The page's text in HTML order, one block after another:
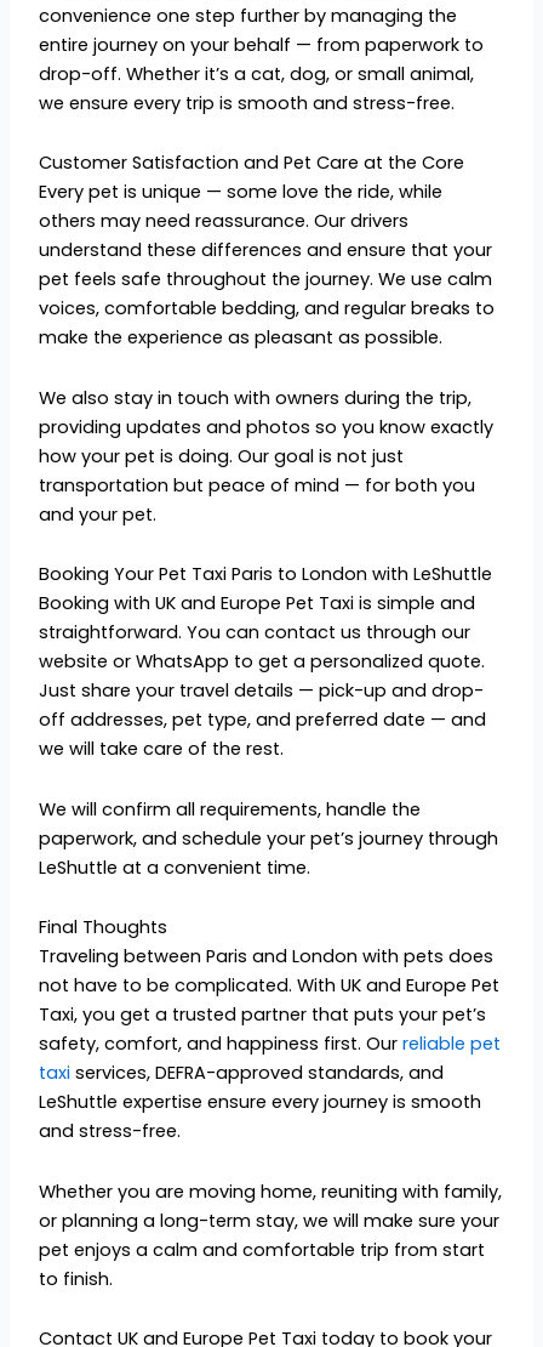
convenience one step further by managing the
entire journey on your behalf — from paperwork to
drop-off. Whether it’s a cat, dog, or small animal,
we ensure every trip is smooth and stress-free.
Customer Satisfaction and Pet Care at the Core
Every pet is unique — some love the ride, while
others may need reassurance. Our drivers
understand these differences and ensure that your
pet feels safe throughout the journey. We use calm
voices, comfortable bedding, and regular breaks to
make the experience as pleasant as possible.
We also stay in touch with owners during the trip,
providing updates and photos so you know exactly
how your pet is doing. Our goal is not just
transportation but peace of mind — for both you
and your pet.
Booking Your Pet Taxi Paris to London with LeShuttle
Booking with UK and Europe Pet Taxi is simple and
straightforward. You can contact us through our
website or WhatsApp to get a personalized quote.
Just share your travel details — pick-up and drop-
off addresses, pet type, and preferred date — and
we will take care of the rest.
We will confirm all requirements, handle the
paperwork, and schedule your pet’s journey through
LeShuttle at a convenient time.
Final Thoughts
Traveling between Paris and London with pets does
not have to be complicated. With UK and Europe Pet
Taxi, you get a trusted partner that puts your pet’s
safety, comfort, and happiness first. Ourreliable pet
taxi services, DEFRA-approved standards, and
LeShuttle expertise ensure every journey is smooth
and stress-free.
Whether you are moving home, reuniting with family,
or planning a long-term stay, we will make sure your
pet enjoys a calm and comfortable trip from start
to finish.
Contact UK and Europe Pet Taxi today to book your